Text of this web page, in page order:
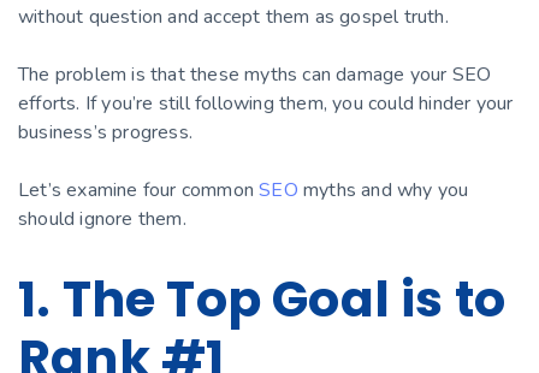
without question and accept them as gospel truth.
The problem is that these myths can damage your SEO
efforts. If you’re still following them, you could hinder your
business’s progress.
Let’s examine four commonSEO myths and why you
should ignore them.
1. The Top Goal is to
Rank #1